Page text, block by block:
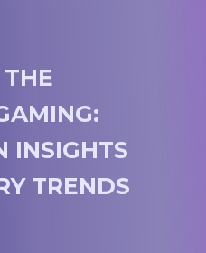
INSIGHTS
TRENDS